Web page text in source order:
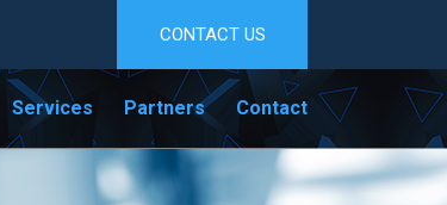
CONTACT US
Services Partners Contact